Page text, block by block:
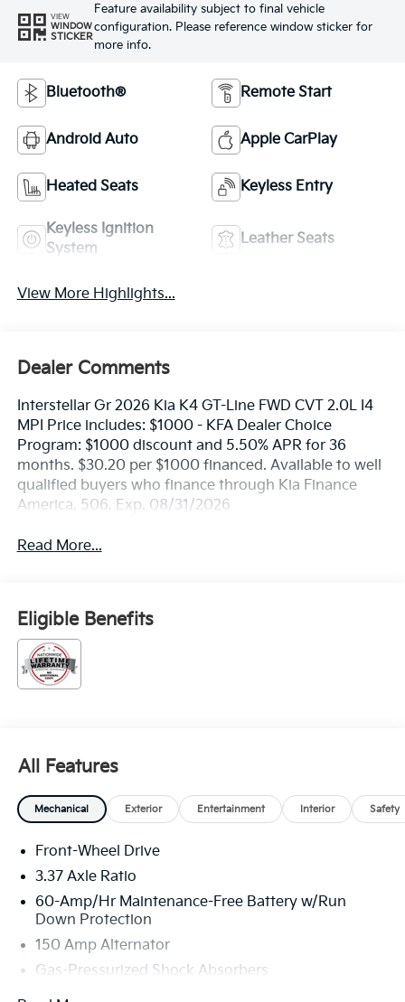
VIEW
WINDOW
STICKER
Feature availability subject to final vehicle
configuration. Please reference window sticker for
more info.
Bluetooth® Remote Start
Android Auto Apple CarPlay
Heated Seats Keyless Entry
Keyless Ignition
System
Leather Seats
View More Highlights...
Dealer Comments
Interstellar Gr 2026 Kia K4 GT-Line FWD CVT 2.0L I4
MPI Price includes: $1000 - KFA Dealer Choice
Program: $1000 discount and 5.50% APR for 36
months. $30.20 per $1000 financed. Available to well
qualified buyers who finance through Kia Finance
America. 506. Exp. 08/31/2026
Read More...
Eligible Benefits
All Features
Mechanical Exterior Entertainment Interior Safety
Front-Wheel Drive
3.37 Axle Ratio
60-Amp/Hr Maintenance-Free Battery w/Run
Down Protection
150 Amp Alternator
Gas-Pressurized Shock Absorbers
Front And Rear Anti-Roll Bars